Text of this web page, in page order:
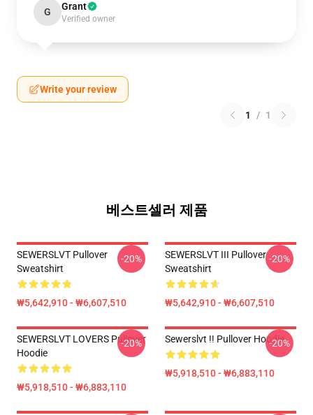
G Grant
Verified owner
Write your review
1 / 1
베스트셀러 제품
SEWERSLVT Pullover
Sweatshirt
₩5,642,910 - ₩6,607,510
-20%
SEWERSLVT III Pullover
Sweatshirt
₩5,642,910 - ₩6,607,510
-20%
SEWERSLVT LOVERS Pullover
Hoodie
₩5,918,510 - ₩6,883,110
-20% Sewerslvt !! Pullover Hoodie
₩5,918,510 - ₩6,883,110
-20%